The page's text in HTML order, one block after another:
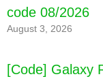
code 08/2026
August 3, 2026
[Code] Galaxy